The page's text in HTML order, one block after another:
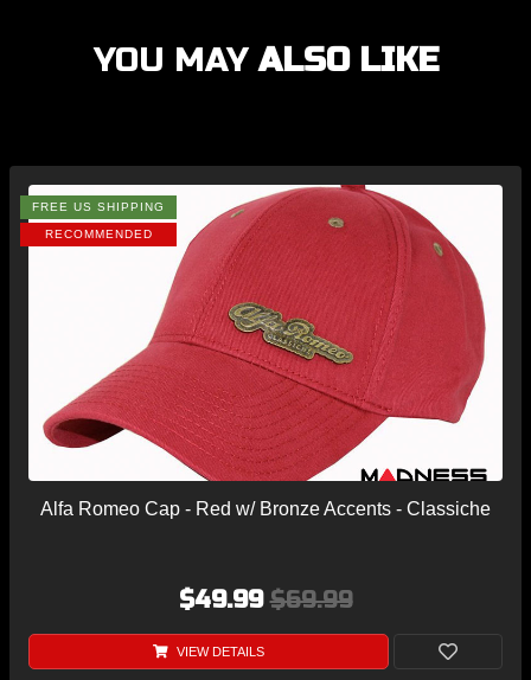
YOU MAYALSO LIKE
FREE US SHIPPING
RECOMMENDED
Alfa Romeo Cap - Red w/ Bronze Accents - Classiche
$49.99$69.99
VIEW DETAILS